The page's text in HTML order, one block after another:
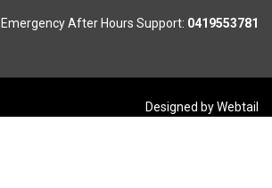
Emergency After Hours Support: 0419553781
Designed by Webtail